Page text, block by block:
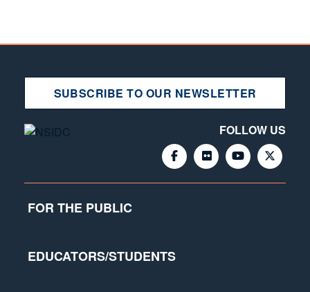
SUBSCRIBE TO OUR NEWSLETTER
FOLLOW US
FOR THE PUBLIC
EDUCATORS/STUDENTS